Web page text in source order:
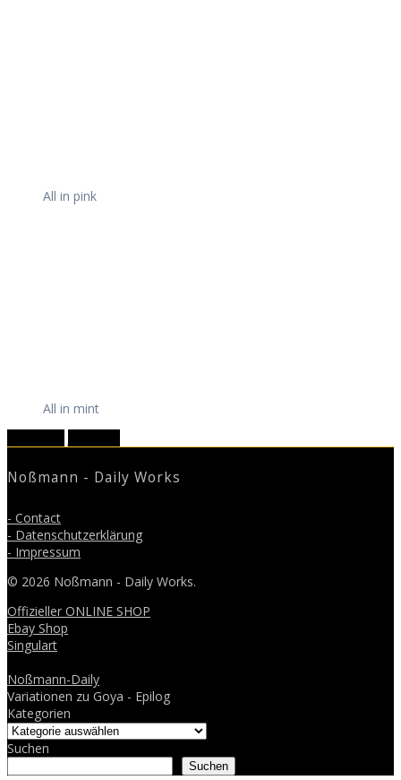
All in pink
All in mint
Noßmann - Daily Works
- Contact
- Datenschutzerklärung
- Impressum
© 2026 Noßmann - Daily Works.
Offizieller ONLINE SHOP
Ebay Shop
Singulart
Noßmann-Daily
Variationen zu Goya - Epilog
Kategorien
Suchen
Suchen